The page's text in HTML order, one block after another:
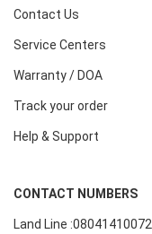
Contact Us
Service Centers
Warranty / DOA
Track your order
Help & Support
CONTACT NUMBERS
Land Line :08041410072